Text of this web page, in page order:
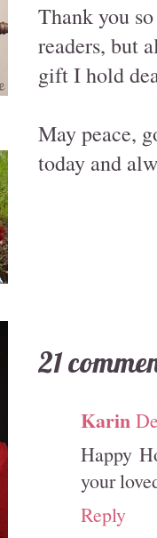
Thank you
readers, but
gift I hold
May peace,
today and
21
Karin
Happy
your
Reply